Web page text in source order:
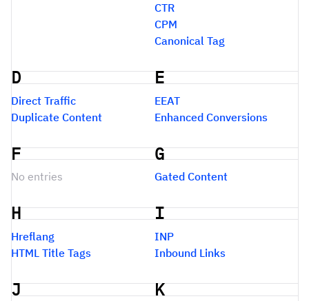
CTR
CPM
Canonical Tag
D
Direct Traffic
Duplicate Content
E
EEAT
Enhanced Conversions
F
No entries
G
Gated Content
H
Hreflang
HTML Title Tags
I
INP
Inbound Links
J K